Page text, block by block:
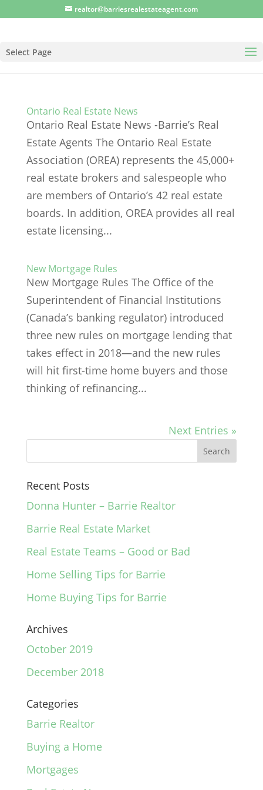
realtor@barriesrealestateagent.com
Select Page
Ontario Real Estate News
Ontario Real Estate News -Barrie’s Real
Estate Agents The Ontario Real Estate
Association (OREA) represents the 45,000+
real estate brokers and salespeople who
are members of Ontario’s 42 real estate
boards. In addition, OREA provides all real
estate licensing...
New Mortgage Rules
New Mortgage Rules The Office of the
Superintendent of Financial Institutions
(Canada’s banking regulator) introduced
three new rules on mortgage lending that
takes effect in 2018—and the new rules
will hit first-time home buyers and those
thinking of refinancing...
Next Entries »
Recent Posts
Donna Hunter – Barrie Realtor
Barrie Real Estate Market
Real Estate Teams – Good or Bad
Home Selling Tips for Barrie
Home Buying Tips for Barrie
Archives
October 2019
December 2018
Categories
Barrie Realtor
Buying a Home
Mortgages